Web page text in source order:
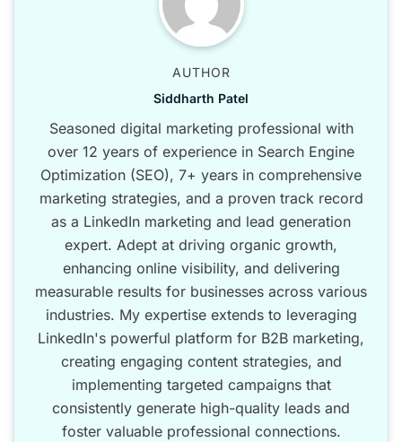
AUTHOR
Siddharth Patel
Seasoned digital marketing professional with
over 12 years of experience in Search Engine
Optimization (SEO), 7+ years in comprehensive
marketing strategies, and a proven track record
as a LinkedIn marketing and lead generation
expert. Adept at driving organic growth,
enhancing online visibility, and delivering
measurable results for businesses across various
industries. My expertise extends to leveraging
LinkedIn's powerful platform for B2B marketing,
creating engaging content strategies, and
implementing targeted campaigns that
consistently generate high-quality leads and
foster valuable professional connections.